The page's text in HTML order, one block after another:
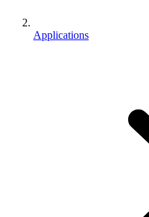
Applications